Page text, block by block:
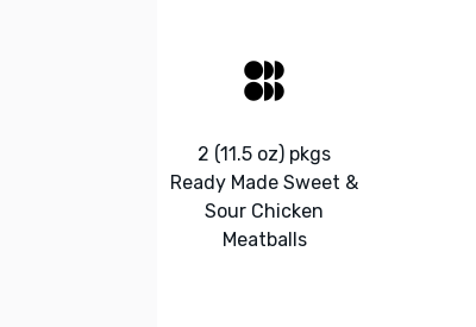
2 (11.5 oz) pkgs
Ready Made Sweet &
Sour Chicken
Meatballs